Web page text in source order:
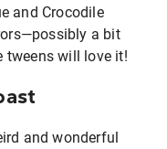
and Crocodile
a bit
tweens will love it!
and wonderful